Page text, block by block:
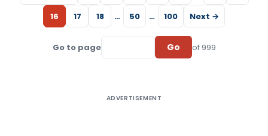
16
17 18 … 50 … 100 Next →
Go to page Go of 999
ADVERTISEMENT